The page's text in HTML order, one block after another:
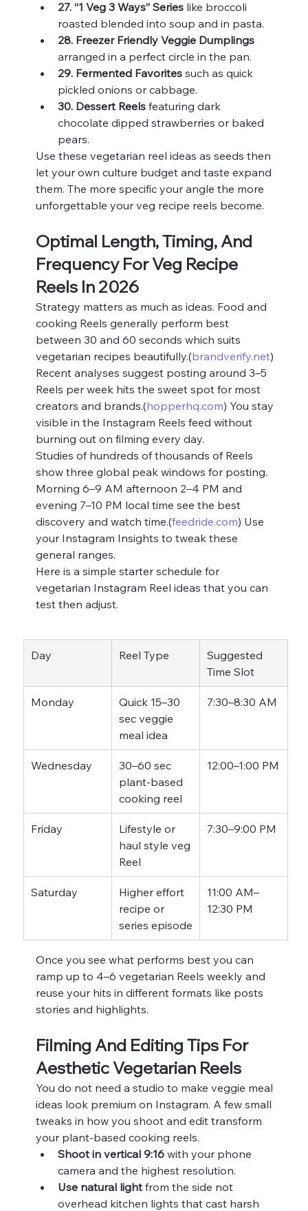
27. “1 Veg 3 Ways” Series like broccoli
roasted blended into soup and in pasta.
28. Freezer Friendly Veggie Dumplings
arranged in a perfect circle in the pan.
29. Fermented Favorites such as quick
pickled onions or cabbage.
30. Dessert Reels featuring dark
chocolate dipped strawberries or baked
pears.
Use these vegetarian reel ideas as seeds then
let your own culture budget and taste expand
them. The more specific your angle the more
unforgettable your veg recipe reels become.
Optimal Length, Timing, And
Frequency For Veg Recipe
Reels In 2026
Strategy matters as much as ideas. Food and
cooking Reels generally perform best
between 30 and 60 seconds which suits
vegetarian recipes beautifully.(brandverify.net)
Recent analyses suggest posting around 3–5
Reels per week hits the sweet spot for most
creators and brands.(hopperhq.com) You stay
visible in the Instagram Reels feed without
burning out on filming every day.
Studies of hundreds of thousands of Reels
show three global peak windows for posting.
Morning 6–9 AM afternoon 2–4 PM and
evening 7–10 PM local time see the best
discovery and watch time.(feedride.com) Use
your Instagram Insights to tweak these
general ranges.
Here is a simple starter schedule for
vegetarian Instagram Reel ideas that you can
test then adjust.
Day Reel Type
Suggested
Time Slot
Monday
Quick 15–30
sec veggie
meal idea
7:30–8:30 AM
Wednesday
30–60 sec
plant-based
cooking reel
12:00–1:00 PM
Friday
Lifestyle or
haul style veg
Reel
7:30–9:00 PM
Saturday
Higher effort
recipe or
series episode
11:00 AM–
12:30 PM
Once you see what performs best you can
ramp up to 4–6 vegetarian Reels weekly and
reuse your hits in different formats like posts
stories and highlights.
Filming And Editing Tips For
Aesthetic Vegetarian Reels
You do not need a studio to make veggie meal
ideas look premium on Instagram. A few small
tweaks in how you shoot and edit transform
your plant-based cooking reels.
Shoot in vertical 9:16 with your phone
camera and the highest resolution.
Use natural light from the side not
overhead kitchen lights that cast harsh